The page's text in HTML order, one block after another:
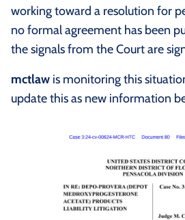
working toward a resolution for
no formal agreement has been
the signals from the Court are
mctlaw is monitoring this
update this as new information